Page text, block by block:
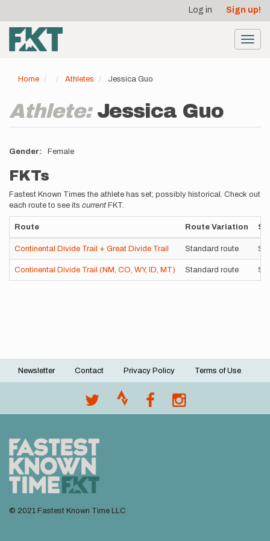
main
content
account
menu
Log in Sign up!
Home Athletes Jessica Guo
Athlete: Jessica Guo
Gender Female
FKTs
Fastest Known Times the athlete has set; possibly historical. Check out
each route to see its current FKT.
Route Route Variation
Continental Divide Trail + Great Divide Trail Standard route
Continental Divide Trail (NM, CO, WY, ID, MT) Standard route
Footer
Newsletter Contact Privacy Policy Terms of Use
© 2021 Fastest Known Time LLC